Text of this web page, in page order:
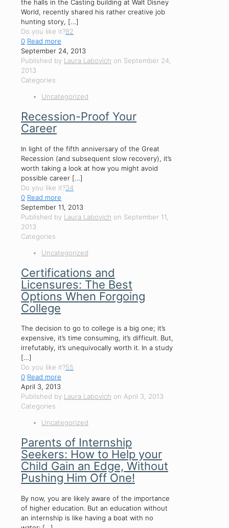
the halls in the Casting building at Walt Disney
World, recently shared his rather creative job
hunting story, […]
Do you like it?82
0 Read more
September 24, 2013
Published by Laura Labovich on September 24,
2013
Categories
Uncategorized
Recession-Proof Your
Career
In light of the fifth anniversary of the Great
Recession (and subsequent slow recovery), it’s
worth taking a look at how you might avoid
possible career […]
Do you like it?34
0 Read more
September 11, 2013
Published by Laura Labovich on September 11,
2013
Categories
Uncategorized
Certifications and
Licensures: The Best
Options When Forgoing
College
The decision to go to college is a big one; it’s
expensive, it’s time consuming, it’s difficult. But,
irrefutably, it’s unequivocally worth it. In a study
[…]
Do you like it?55
0 Read more
April 3, 2013
Published by Laura Labovich on April 3, 2013
Categories
Uncategorized
Parents of Internship
Seekers: How to Help your
Child Gain an Edge, Without
Pushing Him Off One!
By now, you are likely aware of the importance
of higher education. But an education without
an internship is like having a boat with no